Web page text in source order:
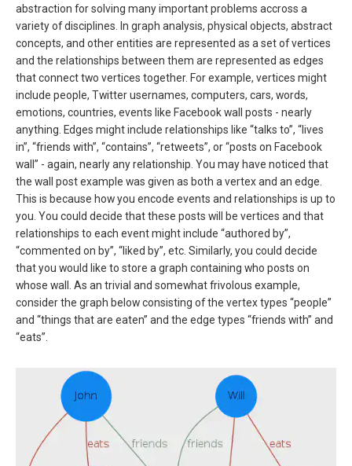
abstraction for solving many important problems accross a
variety of disciplines. In graph analysis, physical objects, abstract
concepts, and other entities are represented as a set of vertices
and the relationships between them are represented as edges
that connect two vertices together. For example, vertices might
include people, Twitter usernames, computers, cars, words,
emotions, countries, events like Facebook wall posts - nearly
anything. Edges might include relationships like “talks to”, “lives
in”, “friends with”, “contains”, “retweets”, or “posts on Facebook
wall” - again, nearly any relationship. You may have noticed that
the wall post example was given as both a vertex and an edge.
This is because how you encode events and relationships is up to
you. You could decide that these posts will be vertices and that
relationships to each event might include “authored by”,
“commented on by”, “liked by”, etc. Similarly, you could decide
that you would like to store a graph containing who posts on
whose wall. As an trivial and somewhat frivolous example,
consider the graph below consisting of the vertex types “people”
and “things that are eaten” and the edge types “friends with” and
“eats”.